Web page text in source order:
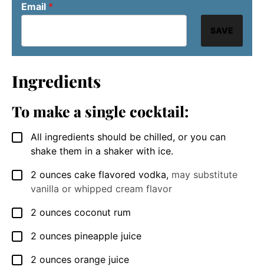
Email *
SAVE
Ingredients
To make a single cocktail:
▢
All ingredients should be chilled, or you can
shake them in a shaker with ice.
▢
2 ounces cake flavored vodka, may substitute
vanilla or whipped cream flavor
▢
2 ounces coconut rum
▢
2 ounces pineapple juice
▢
2 ounces orange juice